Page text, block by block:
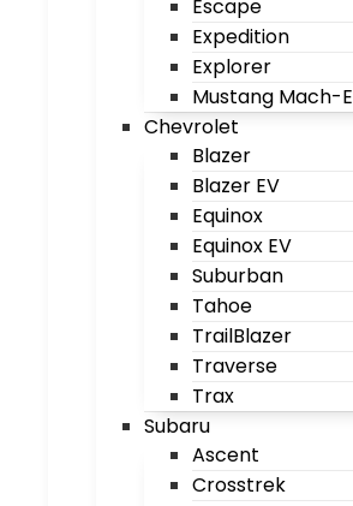
Escape
Expedition
Explorer
Mustang Mach-E
Chevrolet
Blazer
Blazer EV
Equinox
Equinox EV
Suburban
Tahoe
TrailBlazer
Traverse
Trax
Subaru
Ascent
Crosstrek